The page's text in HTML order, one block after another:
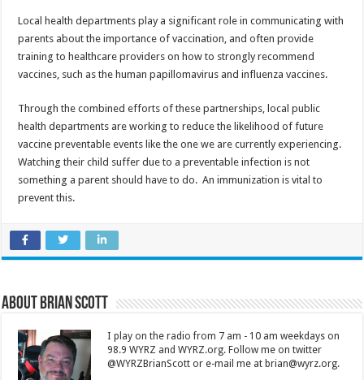
Local health departments play a significant role in communicating with
parents about the importance of vaccination, and often provide
training to healthcare providers on how to strongly recommend
vaccines, such as the human papillomavirus and influenza vaccines.
Through the combined efforts of these partnerships, local public
health departments are working to reduce the likelihood of future
vaccine preventable events like the one we are currently experiencing.
Watching their child suffer due to a preventable infection is not
something a parent should have to do. An immunization is vital to
prevent this.
About Brian Scott
I play on the radio from 7 am - 10 am weekdays on
98.9 WYRZ and WYRZ.org. Follow me on twitter
@WYRZBrianScott or e-mail me at brian@wyrz.org.